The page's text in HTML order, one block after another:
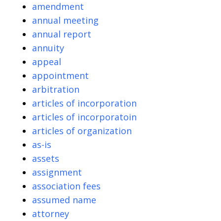
amendment
annual meeting
annual report
annuity
appeal
appointment
arbitration
articles of incorporation
articles of incorporatoin
articles of organization
as-is
assets
assignment
association fees
assumed name
attorney